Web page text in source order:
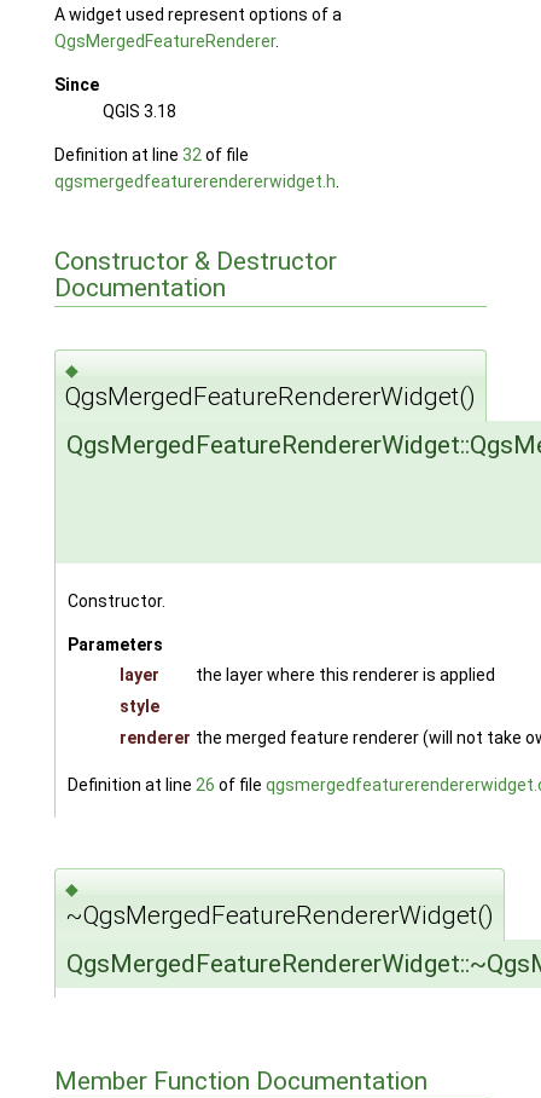
A widget used represent options of a
QgsMergedFeatureRenderer.
Since
QGIS 3.18
Definition at line 32 of file
qgsmergedfeaturerendererwidget.h
Constructor & Destructor
Documentation
◆
QgsMergedFeatureRendererWidget()
Constructor.
Parameters
layer
the layer where this renderer is applied
style
renderer the merged feature renderer (will not take
Definition at line 26 of file
◆
~QgsMergedFeatureRendererWidget()
Member Function Documentation